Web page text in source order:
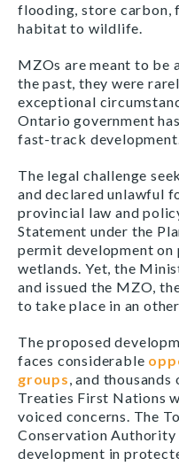
flooding, store carbon,
habitat to wildlife.
MZOs are meant to be
the past, they were
exceptional
Ontario government
fast-track
The legal challenge
and declared unlawful
provincial law and
Statement under the
permit development
wetlands. Yet, the
and issued the MZO,
to take place in an
The proposed
faces considerable
groups, and
Treaties First Nations
voiced concerns. The
Conservation Authority
development in